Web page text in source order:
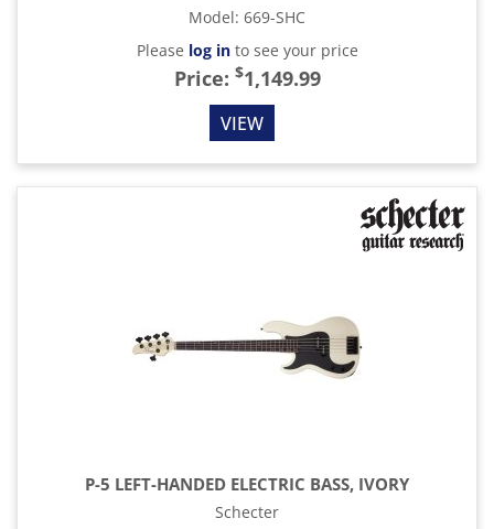
Model: 669-SHC
Please log into see your price
Price: $1,149.99
VIEW
P-5 LEFT-HANDED ELECTRIC BASS, IVORY
Schecter